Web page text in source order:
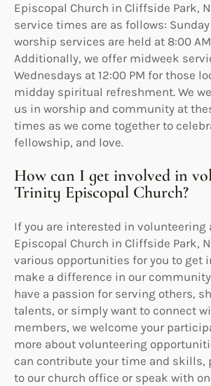
Episcopal Church in Cliffside Park,
service times are as follows:
worship services are held at 8:00
Additionally, we offer midweek
Wednesdays at 12:00 PM for those
midday spiritual refreshment. We
us in worship and community at
times as we come together to
fellowship, and love.
How can I get involved in
Trinity Episcopal Church?
If you are interested in volunteering
Episcopal Church in Cliffside Park,
various opportunities for you to get
make a difference in our
have a passion for serving others,
talents, or simply want to connect
members, we welcome your
more about volunteering
can contribute your time and skills,
to our church office or speak with